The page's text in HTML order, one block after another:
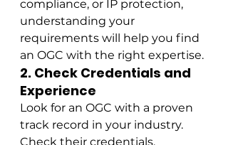
compliance, or IP protection,
understanding your
requirements will help you find
an OGC with the right expertise.
2. Check Credentials and
Experience
Look for an OGC with a proven
track record in your industry.
Check their credentials,